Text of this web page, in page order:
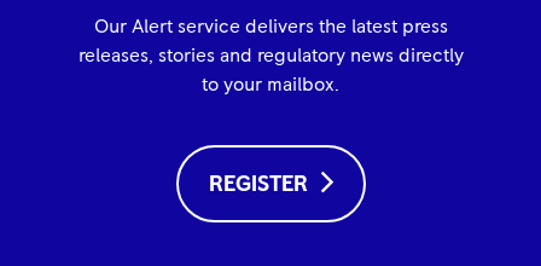
Our Alert service delivers the latest press
releases, stories and regulatory news directly
to your mailbox.
REGISTER